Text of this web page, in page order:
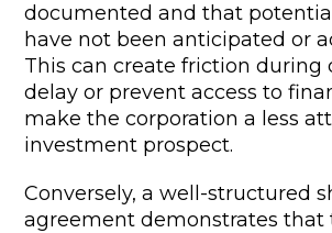
documented and that
have not been anticipated or
This can create friction during
delay or prevent access to
make the corporation a less
investment prospect.
Conversely, a well-structured
agreement demonstrates that